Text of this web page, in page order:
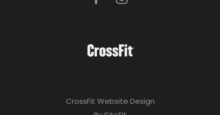
CrossFit Website Design